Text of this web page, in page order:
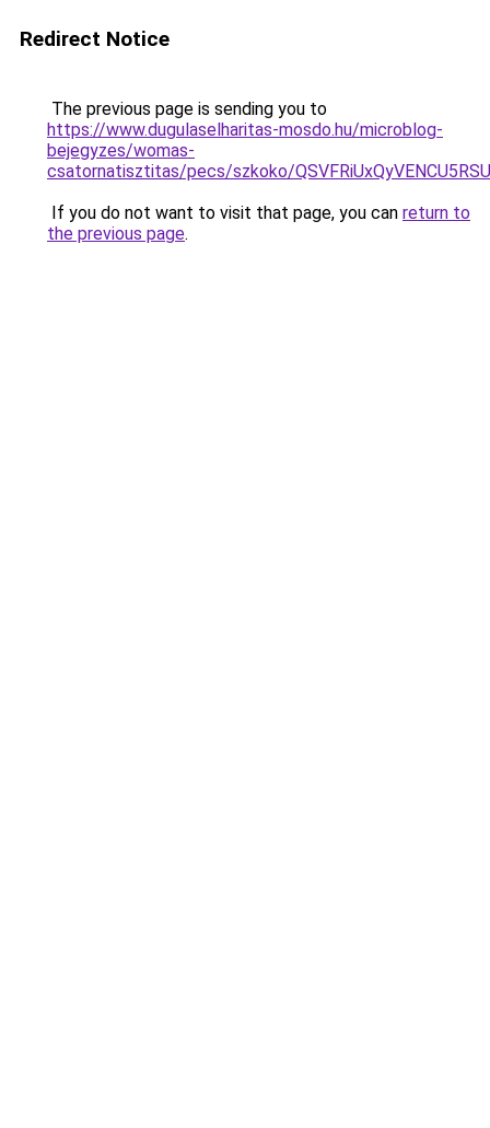
Redirect Notice
The previous page is sending you to
https://www.dugulaselharitas-mosdo.hu/microblog-
bejegyzes/womas-
csatornatisztitas/pecs/szkoko/
If you do not want to visit that page, you can return to
the previous page.